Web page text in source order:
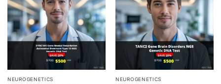
NEUROGENETICS NEUROGENETICS